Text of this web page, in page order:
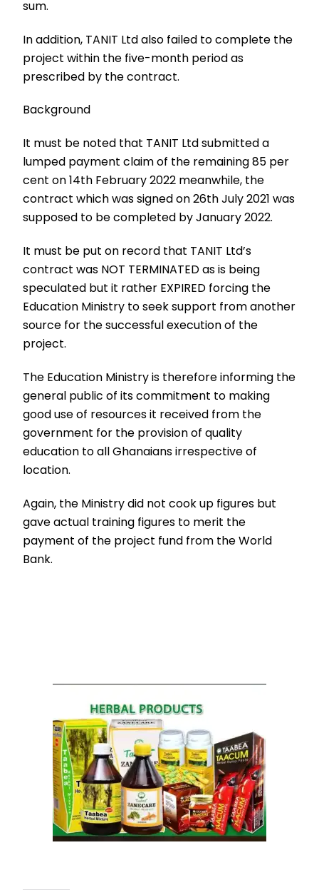
sum.
In addition, TANIT Ltd also failed to complete the
project within the five-month period as
prescribed by the contract.
Background
It must be noted that TANIT Ltd submitted a
lumped payment claim of the remaining 85 per
cent on 14th February 2022 meanwhile, the
contract which was signed on 26th July 2021 was
supposed to be completed by January 2022.
It must be put on record that TANIT Ltd’s
contract was NOT TERMINATED as is being
speculated but it rather EXPIRED forcing the
Education Ministry to seek support from another
source for the successful execution of the
project.
The Education Ministry is therefore informing the
general public of its commitment to making
good use of resources it received from the
government for the provision of quality
education to all Ghanaians irrespective of
location.
Again, the Ministry did not cook up figures but
gave actual training figures to merit the
payment of the project fund from the World
Bank.